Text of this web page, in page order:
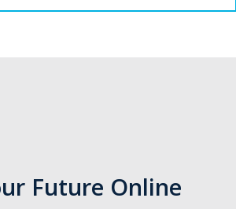
Future Online